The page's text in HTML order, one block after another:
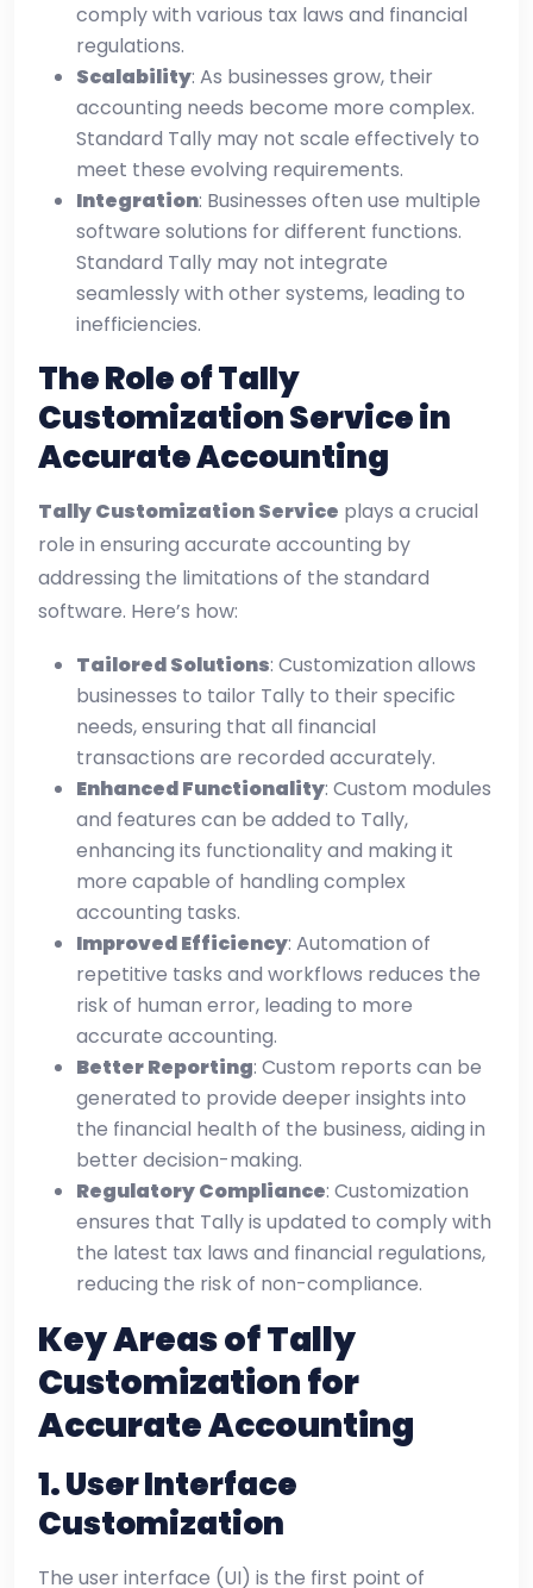
comply with various tax laws and financial
regulations.
Scalability: As businesses grow, their
accounting needs become more complex.
Standard Tally may not scale effectively to
meet these evolving requirements.
Integration: Businesses often use multiple
software solutions for different functions.
Standard Tally may not integrate
seamlessly with other systems, leading to
inefficiencies.
The Role of Tally
Customization Service in
Accurate Accounting
Tally Customization Service plays a crucial
role in ensuring accurate accounting by
addressing the limitations of the standard
software. Here’s how:
Tailored Solutions: Customization allows
businesses to tailor Tally to their specific
needs, ensuring that all financial
transactions are recorded accurately.
Enhanced Functionality: Custom modules
and features can be added to Tally,
enhancing its functionality and making it
more capable of handling complex
accounting tasks.
Improved Efficiency: Automation of
repetitive tasks and workflows reduces the
risk of human error, leading to more
accurate accounting.
Better Reporting: Custom reports can be
generated to provide deeper insights into
the financial health of the business, aiding in
better decision-making.
Regulatory Compliance: Customization
ensures that Tally is updated to comply with
the latest tax laws and financial regulations,
reducing the risk of non-compliance.
Key Areas of Tally
Customization for
Accurate Accounting
1.User Interface
Customization
The user interface (UI) is the first point of